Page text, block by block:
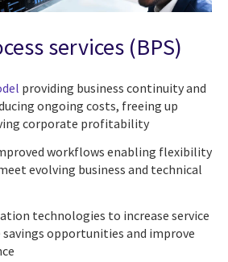
services (BPS)
providing business continuity and
ongoing costs, freeing up
corporate profitability
workflows enabling flexibility
evolving business and technical
technologies to increase service
opportunities and improve